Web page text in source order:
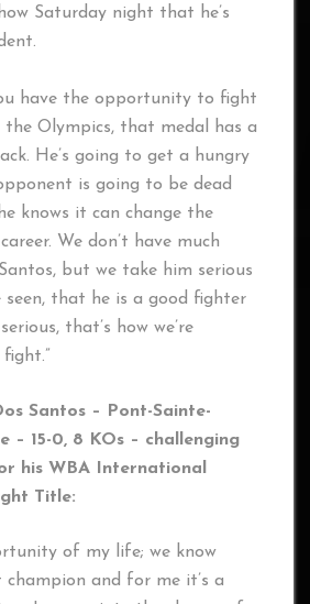
Saturday night that he’s
have the opportunity to fight
Olympics, that medal has a
He’s going to get a hungry
is going to be dead
knows it can change the
We don’t have much
but we take him serious
seen, that he is a good fighter
that’s how we’re
Santos – Pont-Sainte-
– 15-0, 8 KOs – challenging
his WBA International
Title:
of my life; we know
champion and for me it’s a